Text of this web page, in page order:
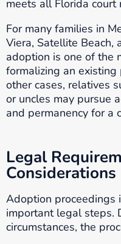
meets all Florida court
For many families in
Viera, Satellite Beach,
adoption is one of the
formalizing an
other cases, relatives
or uncles may pursue
and permanency for a
Legal
Considerations
Adoption proceedings
important legal steps.
circumstances, the